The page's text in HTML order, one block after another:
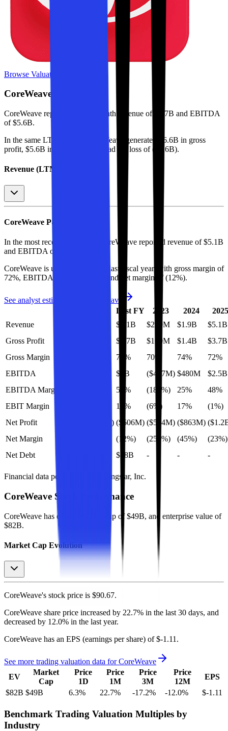
Browse Valuation Multiples
CoreWeave
CoreWeave reported last 12-month
revenue of $9.7B and EBITDA
of $5.6B.
In the same LTM period
CoreWeave generated
$6.6B in gross
profit, $5.6B in EBITDA, and had net loss of ($1.6B).
Revenue (LTM)
CoreWeave P&L
In the most recent fiscal year, CoreWeave reported revenue of $5.1B
and EBITDA of
CoreWeave is unprofitable as of last fiscal year, with gross margin of
72%, EBITDA margin of 59%, and net margin of (12%).
See analyst estimates for
CoreWeave
Last FY 2023 2024
2025
Revenue
$5.1B $229M $1.9B
$5.1B
Gross Profit
$3.7B $160M $1.4B
$3.7B
Gross Margin
72% 70% 74%
72%
EBITDA
$3B ($427M) $480M
$2.5B
EBITDA Margin
59% (186%) 25%
48%
EBIT Margin
13% (6%) 17%
(1%)
Net Profit
($1.6B) ($606M) ($594M) ($863M)
Net Margin
(12%) (259%) (45%)
(23%)
Net Debt
$18B - - -
Financial data powered by Morningstar, Inc.
CoreWeave Stock Performance
CoreWeave has current market cap of $49B, and enterprise value of
$82B.
Market Cap Evolution
CoreWeave's stock price is $90.67.
CoreWeave share price increased by 22.7% in the last 30 days, and
decreased by 12.0% in the last year.
CoreWeave has an EPS (earnings per share) of $-1.11 .
See more trading valuation data forCoreWeave
EV
Market
Cap
Price
1D
Price
1M
Price
3M
Price
12M
EPS
$82B $49B 6.3% 22.7% -17.2% -12.0% $-1.11
Benchmark Trading Valuation Multiples by
Industry